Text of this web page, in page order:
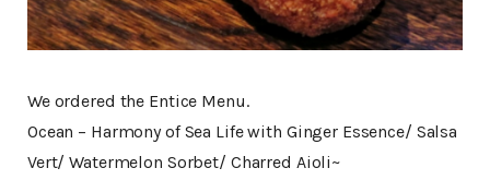
We ordered the Entice Menu.
Ocean – Harmony of Sea Life with Ginger Essence/ Salsa
Vert/ Watermelon Sorbet/ Charred Aioli~